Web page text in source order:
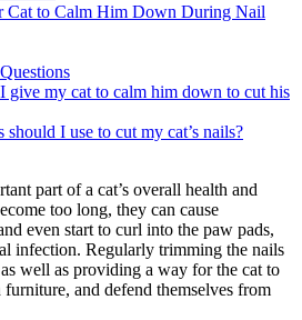
Cat to Calm Him Down During Nail
give my cat to calm him down to cut his
should I use to cut my cat’s nails?
part of a cat’s overall health and
too long, they can cause
even start to curl into the paw pads,
infection. Regularly trimming the nails
well as providing a way for the cat to
and defend themselves from